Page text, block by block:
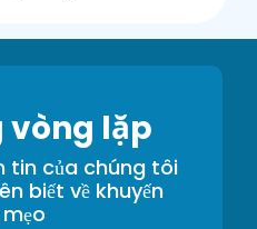
vòng lặp
tin của chúng tôi
biết về khuyến